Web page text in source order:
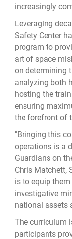
increasingly
Leveraging
Safety Center
program to
art of space
on determining
analyzing both
hosting the
ensuring
the forefront of
"Bringing this
operations is a
Guardians on
Chris Matchett,
is to equip
investigative
national assets
The curriculum
participants